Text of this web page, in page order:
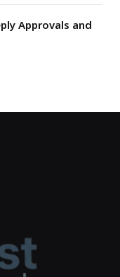
Approvals and